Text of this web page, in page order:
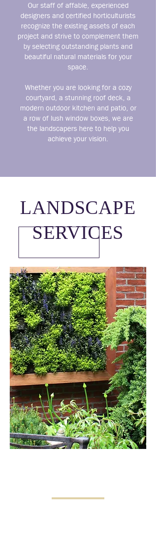
Our staff of affable, experienced
designers and certified horticulturists
recognize the existing assets of each
project and strive to complement them
by selecting outstanding plants and
beautiful natural materials for your
space.
Whether you are looking for a cozy
courtyard, a stunning roof deck, a
modern outdoor kitchen and patio, or
a row of lush window boxes, we are
the landscapers here to help you
achieve your vision.
LANDSCAPE
SERVICES